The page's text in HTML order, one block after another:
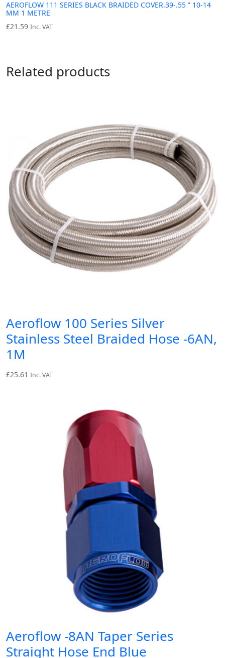
AEROFLOW 111 SERIES BLACK BRAIDED COVER.39-.55 ” 10-14
MM 1 METRE
£21.59 Inc. VAT
Related products
Aeroflow 100 Series Silver
Stainless Steel Braided Hose -6AN,
1M
£25.61 Inc. VAT
Aeroflow -8AN Taper Series
Straight Hose End Blue